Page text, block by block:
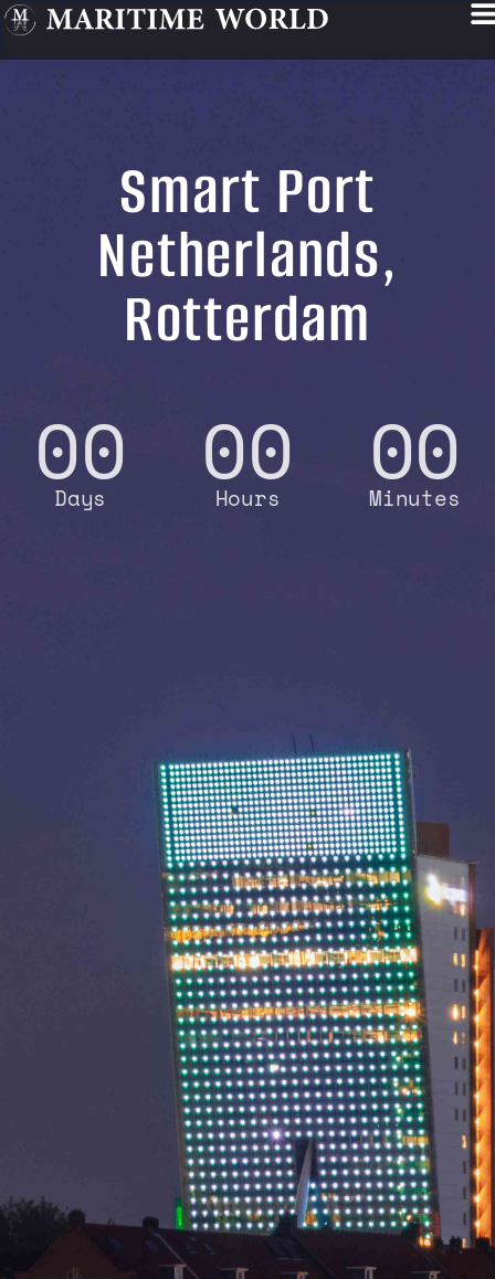
Smart Port
Netherlands,
Rotterdam
00
Days 00
Hours 00
Minutes